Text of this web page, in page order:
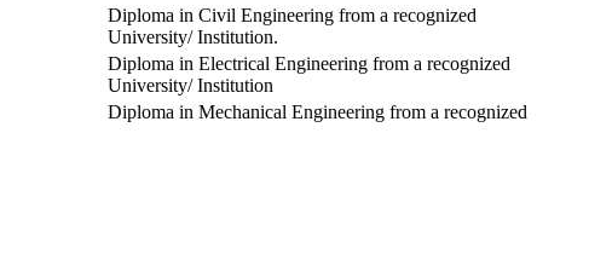
Diploma in Civil Engineering from a recognized
University/ Institution.
Diploma in Electrical Engineering from a recognized
University/ Institution
Diploma in Mechanical Engineering from a recognized